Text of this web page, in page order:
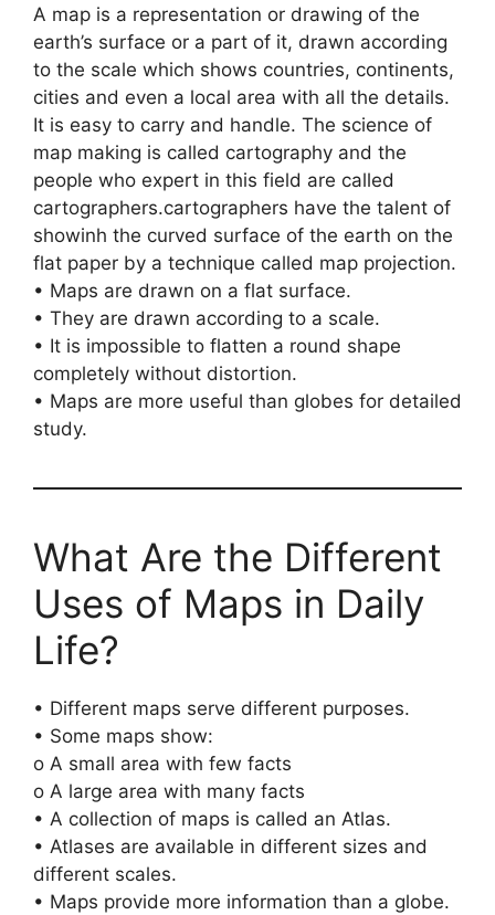
A map is a representation or drawing of the
earth’s surface or a part of it, drawn according
to the scale which shows countries, continents,
cities and even a local area with all the details.
It is easy to carry and handle. The science of
map making is called cartography and the
people who expert in this field are called
cartographers.cartographers have the talent of
showinh the curved surface of the earth on the
flat paper by a technique called map projection.
• Maps are drawn on a flat surface.
• They are drawn according to a scale.
• It is impossible to flatten a round shape
completely without distortion.
• Maps are more useful than globes for detailed
study.
What Are the Different
Uses of Maps in Daily
Life?
• Different maps serve different purposes.
• Some maps show:
o A small area with few facts
o A large area with many facts
• A collection of maps is called an Atlas.
• Atlases are available in different sizes and
different scales.
• Maps provide more information than a globe.